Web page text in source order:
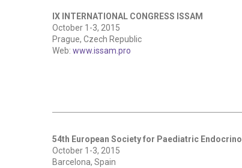
IX INTERNATIONAL CONGRESS ISSAM
October 1-3, 2015
Prague, Czech Republic
Web: www.issam.pro
54th European Society for Paediatric
October 1-3, 2015
Barcelona, Spain